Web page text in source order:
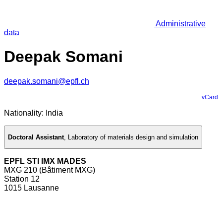
Administrative
data
Deepak Somani
deepak.somani@epfl.ch
vCard
Nationality: India
Doctoral Assistant, Laboratory of materials design and simulation
EPFL STI IMX MADES
MXG 210 (Bâtiment MXG)
Station 12
1015 Lausanne